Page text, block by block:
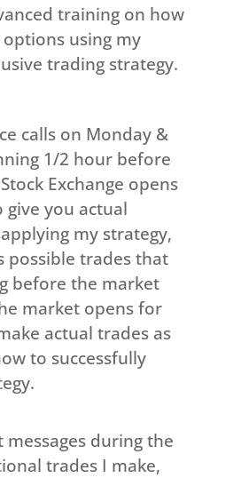
training on how
using my
trading strategy.
calls on Monday &
1/2 hour before
Exchange opens
you actual
my strategy,
possible trades that
before the market
market opens for
actual trades as
to successfully
messages during the
trades I make,